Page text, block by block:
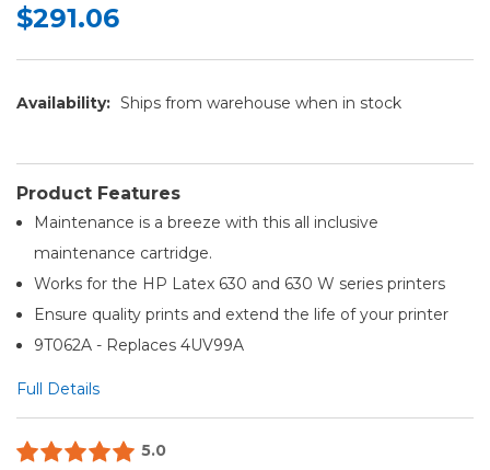
$291.06
Availability: Ships from warehouse when in stock
Product Features
Maintenance is a breeze with this all inclusive
maintenance cartridge.
Works for the HP Latex 630 and 630 W series printers
Ensure quality prints and extend the life of your printer
9T062A - Replaces 4UV99A
Full Details
5.0